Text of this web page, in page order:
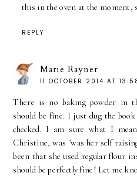
this in the oven at the moment,
REPLY
Marie Rayner
11 OCTOBER 2014 AT
There is no baking powder in
should be fine. I just dug the
checked. I am sure what I
Christine, was "was her self
been that she used regular flour
should be perfectly fine! Let me